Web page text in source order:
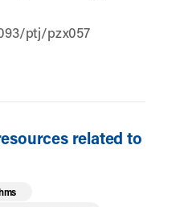
ptj/pzx057
related to